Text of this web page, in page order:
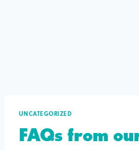
UNCATEGORIZED
FAQs from